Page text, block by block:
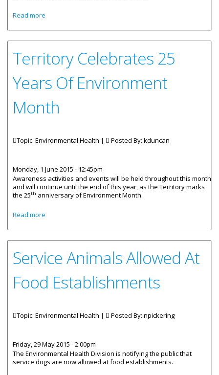
Read more
Territory Celebrates 25
Years Of Environment
Month
Topic: Environmental Health | Posted By: kduncan
Monday, 1 June 2015 - 12:45pm
Awareness activities and events will be held throughout this month
and will continue until the end of this year, as the Territory marks
the 25th anniversary of Environment Month.
Read more
Service Animals Allowed At
Food Establishments
Topic: Environmental Health | Posted By: npickering
Friday, 29 May 2015 - 2:00pm
The Environmental Health Division is notifying the public that
service dogs are now allowed at food establishments.